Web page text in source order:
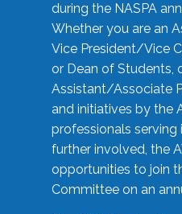
during the NASPA
Whether you are an
Vice President/Vice
or Dean of Students,
Assistant/Associate
and initiatives by the
professionals
further involved, the
opportunities to join
Committee on an